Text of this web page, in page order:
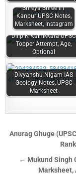
Shreya Shree IIT
Kanpur UPSC Notes,
Marksheet, Instagram
Dilip K Kainikkara UPSC
Topper Attempt, Age,
Optional
Divyanshu Nigam IAS
Geology Notes, UPSC
Marksheet
Anurag Ghuge
← Mukund Singh
Marksheet,